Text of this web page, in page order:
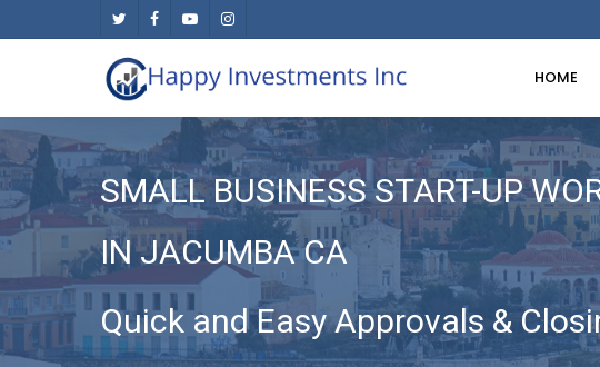
content
twitter facebookyoutubeinstagram
HOME
SMALL BUSINESS START-UP
IN JACUMBA CA
Quick and Easy Approvals &